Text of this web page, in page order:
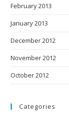
February 2013
January 2013
December 2012
November 2012
October 2012
Categories